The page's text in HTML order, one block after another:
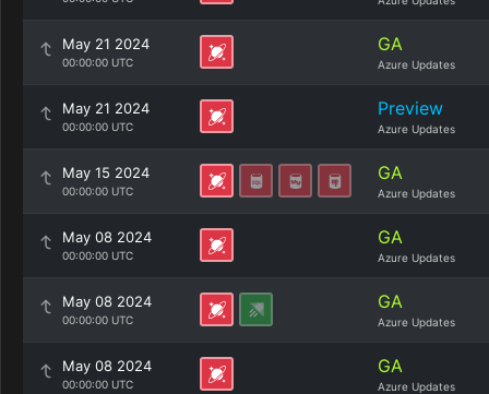
May 21 2024
00:00:00 UTC
GA
Azure Updates
May 21 2024
00:00:00 UTC
Preview
Azure Updates
May 15 2024
00:00:00 UTC
GA
Azure Updates
May 08 2024
00:00:00 UTC
GA
Azure Updates
May 08 2024
00:00:00 UTC
GA
Azure Updates
May 08 2024
00:00:00 UTC
GA
Azure Updates